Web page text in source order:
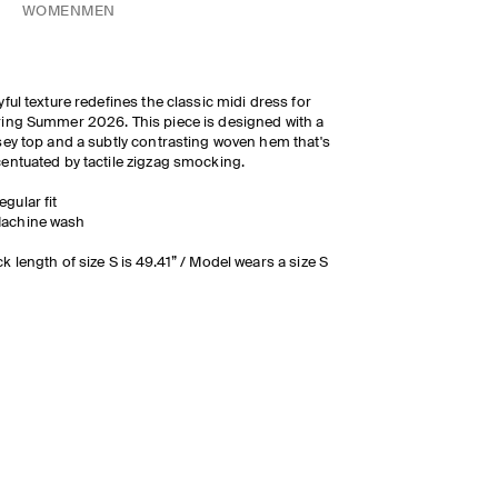
WOMEN MEN
texture redefines the classic midi dress for
Summer 2026. This piece is designed with a
top and a subtly contrasting woven hem that's
by tactile zigzag smocking.
fit
wash
length of size S is 49.41” / Model wears a size S